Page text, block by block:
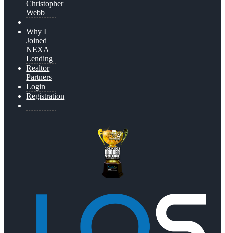
Christopher
Webb
Why I
Joined
NEXA
Lending
Realtor
Partners
Login
Registration